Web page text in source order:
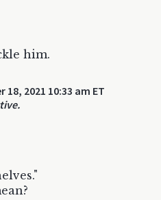
him.
18, 2021 10:33 am ET